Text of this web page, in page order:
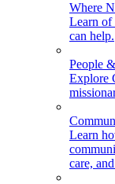
Where
Learn of
can help.
People
Explore
Learn
care,